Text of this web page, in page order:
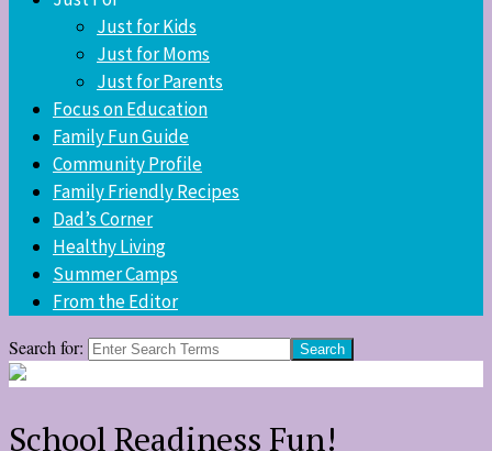
Just for Kids
Just for Moms
Just for Parents
Focus on Education
Family Fun Guide
Community Profile
Family Friendly Recipes
Dad’s Corner
Healthy Living
Summer Camps
From the Editor
Search for:
School Readiness Fun!